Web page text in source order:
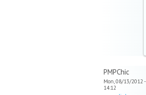
PMPChic
Mon, 08/13/2012 -
14:12